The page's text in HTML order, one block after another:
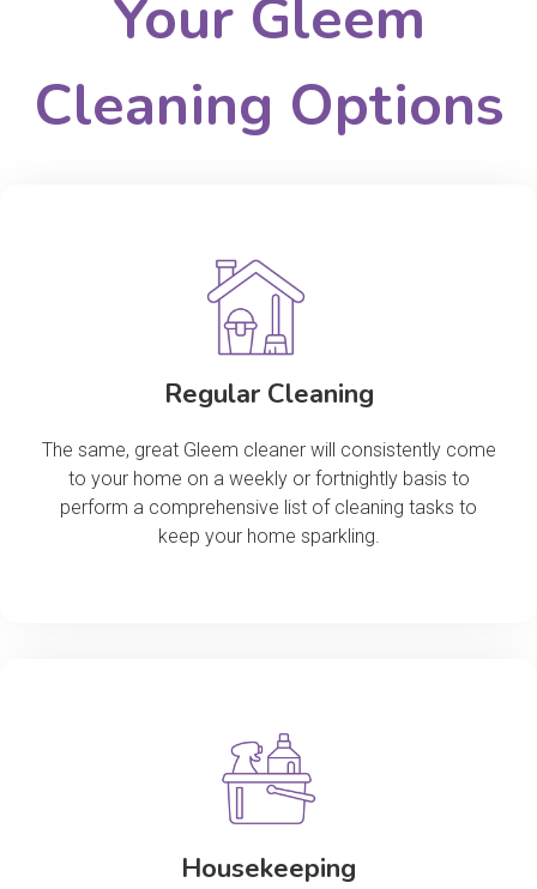
Your Gleem
Cleaning Options
Regular Cleaning
The same, great Gleem cleaner will consistently come
to your home on a weekly or fortnightly basis to
perform a comprehensive list of cleaning tasks to
keep your home sparkling.
Housekeeping